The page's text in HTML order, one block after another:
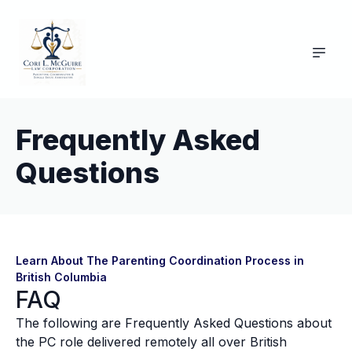
Frequently Asked
Questions
Learn About The Parenting Coordination Process in
British Columbia
FAQ
The following are Frequently Asked Questions about
the PC role delivered remotely all over British